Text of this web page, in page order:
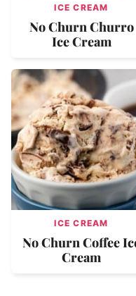
ICE CREAM
No Churn Churro
Ice Cream
ICE CREAM
No Churn Coffee
Cream